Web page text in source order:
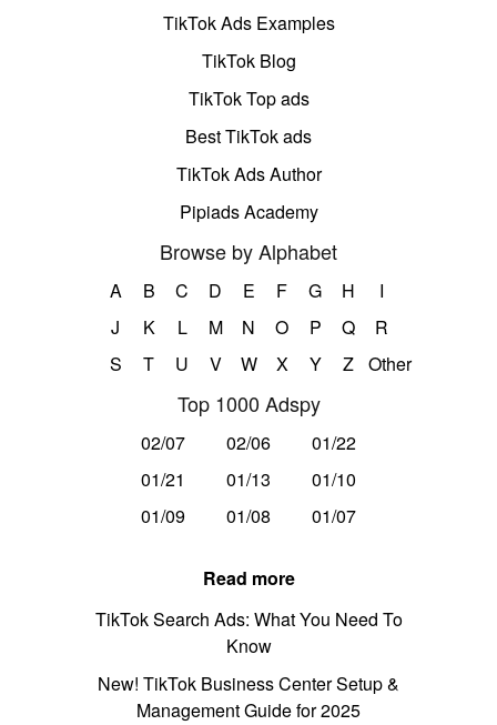
TikTok Ads Examples
TikTok Blog
TikTok Top ads
Best TikTok ads
TikTok Ads Author
Pipiads Academy
Browse by Alphabet
A B C D E F G H
I
J
K L M N O P Q
R
S
T U V W X Y Z Other
Top 1000 Adspy
02/07 02/06
01/22
01/21
01/13
01/10
01/09
01/08 01/07
Read more
TikTok Search Ads: What You Need To
Know
New! TikTok Business Center Setup &
Management Guide for 2025